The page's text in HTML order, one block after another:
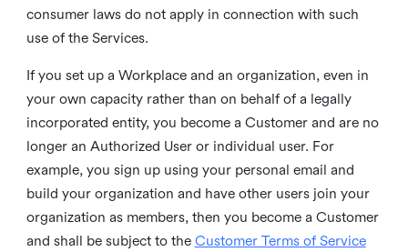
consumer laws do not apply in connection with such
use of the Services.
If you set up a Workplace and an organization, even in
your own capacity rather than on behalf of a legally
incorporated entity, you become a Customer and are no
longer an Authorized User or individual user. For
example, you sign up using your personal email and
build your organization and have other users join your
organization as members, then you become a Customer
and shall be subject to the Customer Terms of Service